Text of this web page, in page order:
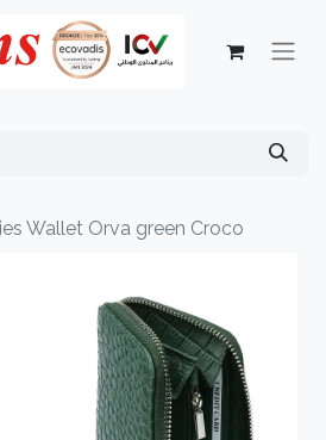
Wallet Orva green Croco